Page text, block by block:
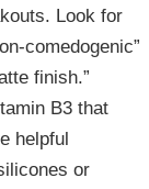
Look for
comedogenic”
finish.”
B3 that
helpful
or